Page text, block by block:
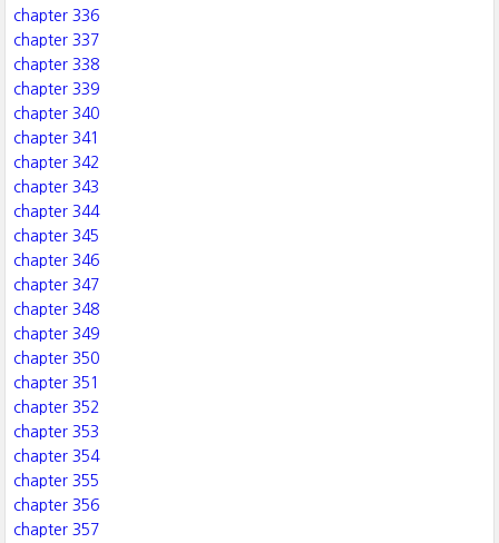
chapter 336
chapter 337
chapter 338
chapter 339
chapter 340
chapter 341
chapter 342
chapter 343
chapter 344
chapter 345
chapter 346
chapter 347
chapter 348
chapter 349
chapter 350
chapter 351
chapter 352
chapter 353
chapter 354
chapter 355
chapter 356
chapter 357